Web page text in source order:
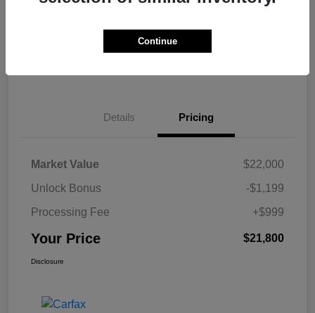
Calculate Your Payment
Details Pricing
Market Value
$22,000
Unlock Bonus
-$1,199
Processing Fee
+$999
Your Price $21,800
Disclosure
Continue